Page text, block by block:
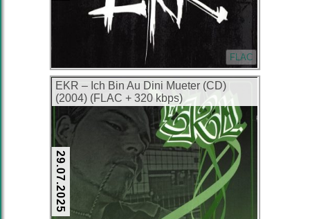
FLAC
EKR – Ich Bin Au Dini Mueter (CD)
(2004) (FLAC + 320 kbps)
29.07.2025